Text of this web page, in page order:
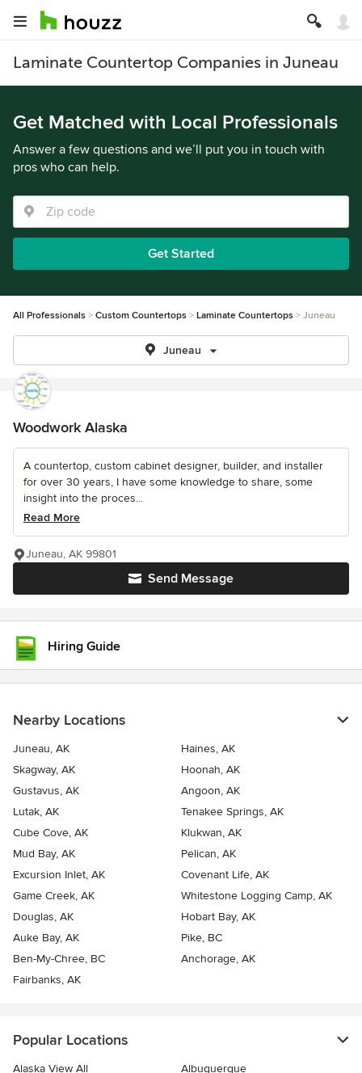
Laminate Countertop Companies in Juneau
Get Matched with Local Professionals
Answer a few questions and we’ll put you in touch with
pros who can help.
Get Started
All Professionals Custom Countertops Laminate Countertops Juneau
Juneau
Woodwork Alaska
A countertop, custom cabinet designer, builder, and installer
for over 30 years, I have some knowledge to share, some
insight into the proces...
Read More
Send Message
Juneau, AK 99801
Hiring Guide
Nearby Locations
Juneau, AK
Haines, AK
Skagway, AK
Hoonah, AK
Gustavus, AK
Angoon, AK
Lutak, AK
Tenakee Springs, AK
Cube Cove, AK
Klukwan, AK
Mud Bay, AK
Pelican, AK
Excursion Inlet, AK
Covenant Life, AK
Game Creek, AK
Whitestone Logging Camp, AK
Douglas, AK
Hobart Bay, AK
Auke Bay, AK
Pike, BC
Ben-My-Chree, BC
Anchorage, AK
Fairbanks, AK
Popular Locations
Alaska View All
Albuquerque